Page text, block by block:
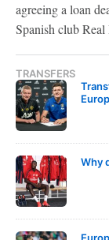
agreeing a loan
Spanish club
TRANSFERS
Why